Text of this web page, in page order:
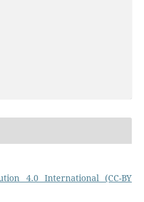
4.0 International (CC-BY